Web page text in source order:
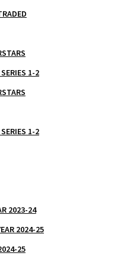
1-2
1-2
2023-24
2024-25
25